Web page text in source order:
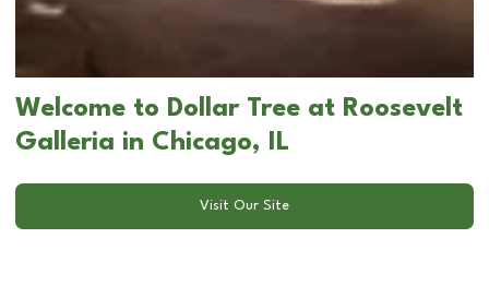
Welcome to Dollar Tree at Roosevelt
Galleria in Chicago, IL
Visit Our Site